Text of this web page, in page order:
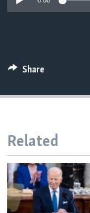
Share
Related